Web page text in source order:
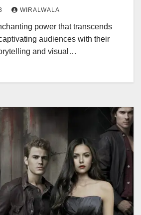
WIRALWALA
power that transcends
audiences with their
and visual…